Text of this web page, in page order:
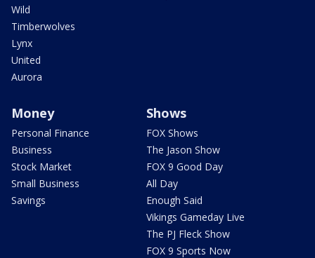
Wild
Timberwolves
Lynx
United
Aurora
Money
Personal Finance
Business
Stock Market
Small Business
Savings
Shows
FOX Shows
The Jason Show
FOX 9 Good Day
All Day
Enough Said
Vikings Gameday Live
The PJ Fleck Show
FOX 9 Sports Now